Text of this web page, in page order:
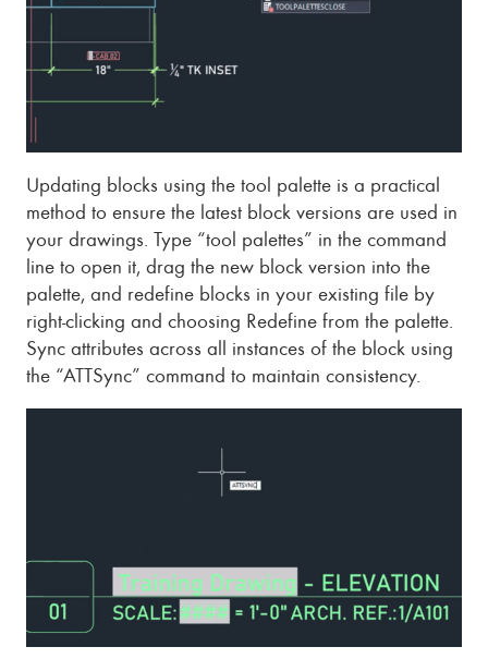
Updating blocks using the tool palette is a practical
method to ensure the latest block versions are used in
your drawings. Type “tool palettes” in the command
line to open it, drag the new block version into the
palette, and redefine blocks in your existing file by
right-clicking and choosing Redefine from the palette.
Sync attributes across all instances of the block using
the “ATTSync” command to maintain consistency.